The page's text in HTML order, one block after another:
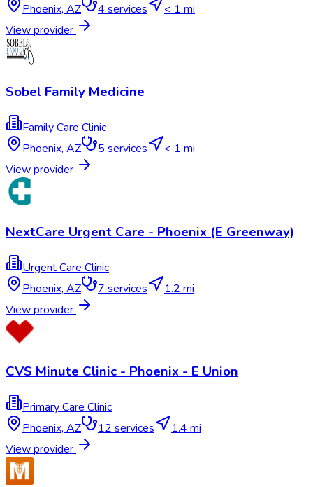
Phoenix, AZ 4 services
< 1 mi
View provider
Sobel Family Medicine
Family Care Clinic
Phoenix, AZ 5 services
< 1 mi
View provider
NextCare Urgent Care - Phoenix (E Greenway)
Urgent Care Clinic
Phoenix, AZ 7 services
1.2 mi
View provider
CVS Minute Clinic - Phoenix - E Union
Primary Care Clinic
Phoenix, AZ 12 services
1.4 mi
View provider